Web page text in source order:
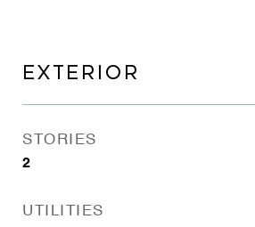
EXTERIOR
STORIES
2
UTILITIES